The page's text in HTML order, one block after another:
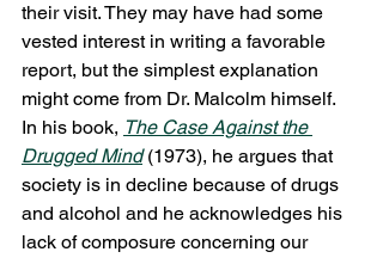
their visit. They may have had some
vested interest in writing a favorable
report, but the simplest explanation
might come from Dr. Malcolm himself.
In his book, The Case Against the
Drugged Mind (1973), he argues that
society is in decline because of drugs
and alcohol and he acknowledges his
lack of composure concerning our